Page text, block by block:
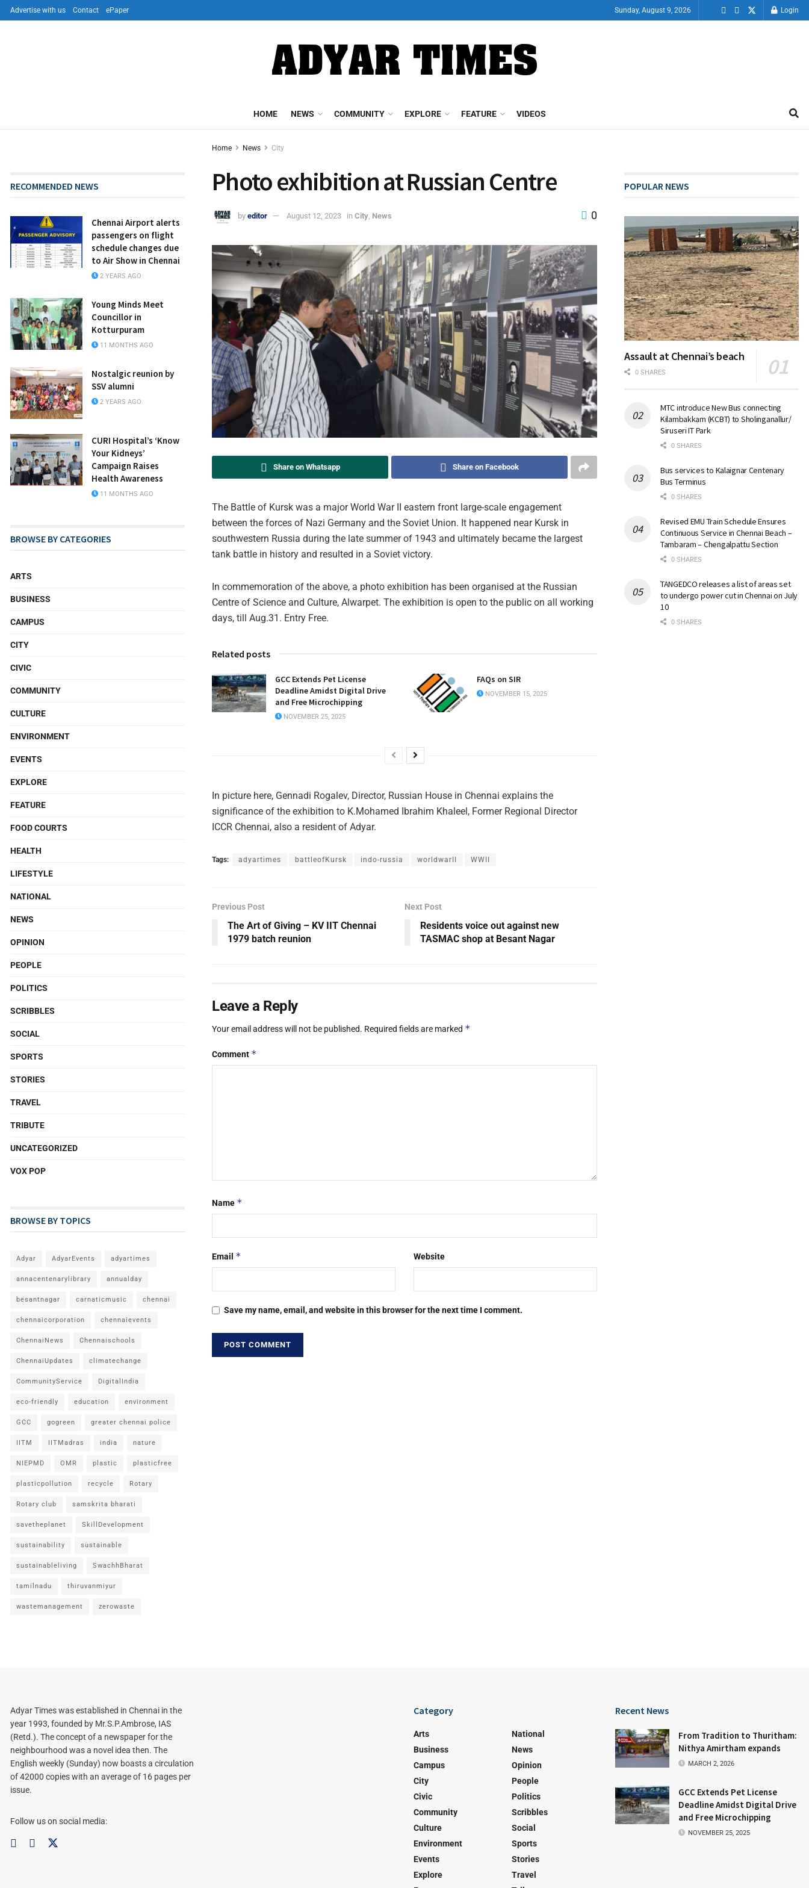
Advertise with us Contact ePaper Sunday, August 9, 2026 Login
HOME NEWS COMMUNITY EXPLORE FEATURE VIDEOS
Home News City
Photo exhibition at Russian Centre
by editor August 12, 2023 in City News 0
Share on Whatsapp Share on Facebook
The Battle of Kursk was a major World War II eastern front large-scale engagement
between the forces of Nazi Germany and the Soviet Union. It happened near Kursk in
southwestern Russia during the late summer of 1943 and ultimately became the largest
tank battle in history and resulted in a Soviet victory.
In commemoration of the above, a photo exhibition has been organised at the Russian
Centre of Science and Culture, Alwarpet. The exhibition is open to the public on all working
days, till Aug.31. Entry Free.
Related posts
GCC Extends Pet License
Deadline Amidst Digital Drive
and Free Microchipping
NOVEMBER 25, 2025
FAQs on SIR
NOVEMBER 15, 2025
In picture here, Gennadi Rogalev, Director, Russian House in Chennai explains the
significance of the exhibition to K.Mohamed Ibrahim Khaleel, Former Regional Director
ICCR Chennai, also a resident of Adyar.
Tags: adyartimes battleofKursk indo-russia worldwarII WWII
Previous Post
The Art of Giving – KV IIT Chennai
1979 batch reunion
Next Post
Residents voice out against new
TASMAC shop at Besant Nagar
Leave a Reply
Your email address will not be published. Required fields are marked *
Comment *
Name *
Email * Website
Save my name, email, and website in this browser for the next time I comment.
RECOMMENDED NEWS
Chennai Airport alerts
passengers on flight
schedule changes due
to Air Show in Chennai
2 YEARS AGO
Young Minds Meet
Councillor in
Kotturpuram
11 MONTHS AGO
Nostalgic reunion by
SSV alumni
2 YEARS AGO
CURI Hospital’s ‘Know
Your Kidneys’
Campaign Raises
Health Awareness
11 MONTHS AGO
BROWSE BY CATEGORIES
ARTS
BUSINESS
CAMPUS
CITY
CIVIC
COMMUNITY
CULTURE
ENVIRONMENT
EVENTS
EXPLORE
FEATURE
FOOD COURTS
HEALTH
LIFESTYLE
NATIONAL
NEWS
OPINION
PEOPLE
POLITICS
SCRIBBLES
SOCIAL
SPORTS
STORIES
TRAVEL
TRIBUTE
UNCATEGORIZED
VOX POP
BROWSE BY TOPICS
Adyar AdyarEvents adyartimes
annacentenarylibrary annualday
besantnagar carnaticmusic chennai
chennaicorporation chennaievents
ChennaiNews Chennaischools
ChennaiUpdates climatechange
CommunityService DigitalIndia
eco-friendly education environment
GCC gogreen greater chennai police
IITM IITMadras india nature
NIEPMD OMR plastic plasticfree
plasticpollution recycle Rotary
Rotary club samskrita bharati
savetheplanet SkillDevelopment
sustainability sustainable
sustainableliving SwachhBharat
tamilnadu thiruvanmiyur
wastemanagement zerowaste
POPULAR NEWS
Assault at Chennai’s beach
0 SHARES
MTC introduce New Bus connecting
Kilambakkam (KCBT) to Sholinganallur/
Siruseri IT Park
0 SHARES
Bus services to Kalaignar Centenary
Bus Terminus
0 SHARES
Revised EMU Train Schedule Ensures
Continuous Service in Chennai Beach –
Tambaram – Chengalpattu Section
0 SHARES
TANGEDCO releases a list of areas set
to undergo power cut in Chennai on July
10
0 SHARES
Adyar Times was established in Chennai in the
year 1993, founded by Mr.S.P.Ambrose, IAS
(Retd.). The concept of a newspaper for the
neighbourhood was a novel idea then. The
English weekly (Sunday) now boasts a circulation
of 42000 copies with an average of 16 pages per
issue.
Follow us on social media:
Category
Arts
Business
Campus
City
Civic
Community
Culture
Environment
Events
Explore
National
News
Opinion
People
Politics
Scribbles
Social
Sports
Stories
Travel
Recent News
From Tradition to Thuritham:
Nithya Amirtham expands
MARCH 2, 2026
GCC Extends Pet License
Deadline Amidst Digital Drive
and Free Microchipping
NOVEMBER 25, 2025